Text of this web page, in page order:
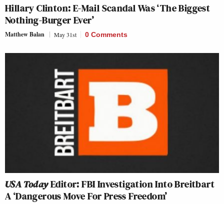
Hillary Clinton: E-Mail Scandal Was ‘The Biggest
Nothing-Burger Ever’
Matthew Balan May 31st 0 Comments
USA TodayEditor: FBI Investigation Into Breitbart
A ‘Dangerous Move For Press Freedom’